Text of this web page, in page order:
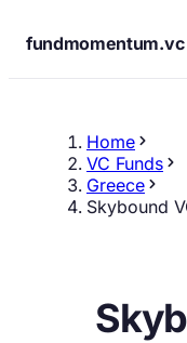
fundmomentum.vc
Home
VC Funds
Greece
Skybound